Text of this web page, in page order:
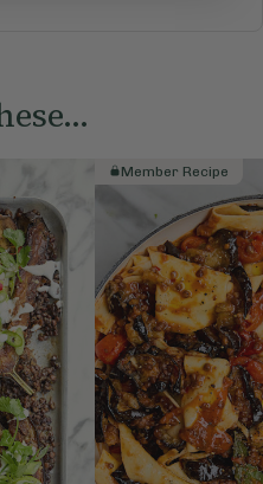
Member Recipe